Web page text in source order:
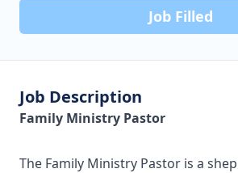
Job Filled
Job Description
Family Ministry Pastor
The Family Ministry Pastor is a